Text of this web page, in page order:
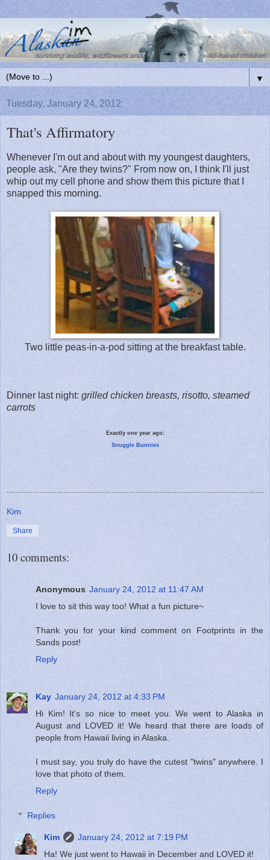
▼
Tuesday, January 24, 2012
That's Affirmatory
Whenever I'm out and about with my youngest daughters,
people ask, "Are they twins?" From now on, I think I'll just
whip out my cell phone and show them this picture that I
snapped this morning.
Two little peas-in-a-pod sitting at the breakfast table.
Dinner last night: grilled chicken breasts, risotto, steamed
carrots
Exactly one year ago:
Snuggle Bunnies
Kim
Share
10 comments:
Anonymous January 24, 2012 at 11:47 AM
I love to sit this way too! What a fun picture~
Thank you for your kind comment on Footprints in the
Sands post!
Reply
Kay January 24, 2012 at 4:33 PM
Hi Kim! It's so nice to meet you. We went to Alaska in
August and LOVED it! We heard that there are loads of
people from Hawaii living in Alaska.
I must say, you truly do have the cutest "twins" anywhere. I
love that photo of them.
Reply
Replies
Kim
January 24, 2012 at 7:19 PM
Ha! We just went to Hawaii in December and LOVED it!